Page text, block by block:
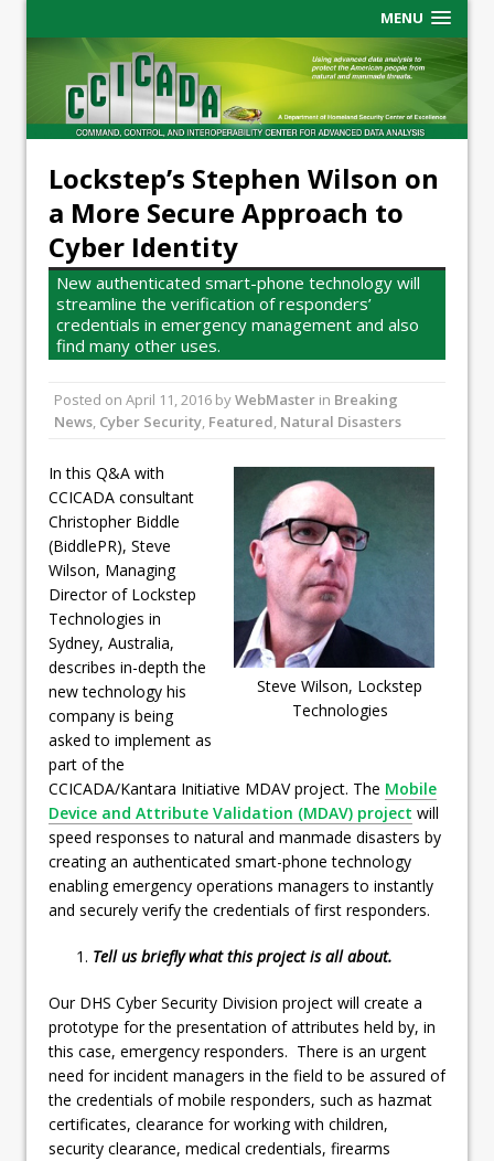
MENU
Lockstep’s Stephen Wilson on
a More Secure Approach to
Cyber Identity
New authenticated smart-phone technology will
streamline the verification of responders’
credentials in emergency management and also
find many other uses.
Posted on April 11, 2016 byWebMaster in Breaking
News, Cyber Security, Featured, Natural Disasters
Steve Wilson, Lockstep
Technologies
In this Q&A with
CCICADA consultant
Christopher Biddle
(BiddlePR), Steve
Wilson, Managing
Director of Lockstep
Technologies in
Sydney, Australia,
describes in-depth the
new technology his
company is being
asked to implement as
part of the
CCICADA/Kantara Initiative MDAV project. The Mobile
Device and Attribute Validation (MDAV) project will
speed responses to natural and manmade disasters by
creating an authenticated smart-phone technology
enabling emergency operations managers to instantly
and securely verify the credentials of first responders.
Tell us briefly what this project is all about.
Our DHS Cyber Security Division project will create a
prototype for the presentation of attributes held by, in
this case, emergency responders. There is an urgent
need for incident managers in the field to be assured of
the credentials of mobile responders, such as hazmat
certificates, clearance for working with children,
security clearance, medical credentials, firearms